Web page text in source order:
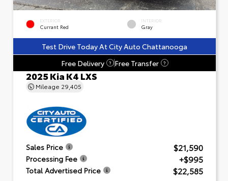
EXTERIOR
Currant Red
INTERIOR
Gray
Test Drive Today At City Auto Chattanooga
Free Delivery
? Free Transfer ?
2025 Kia K4 LXS
Mileage 29,405
Sales Price $21,590
Processing Fee +$995
Total Advertised Price $22,585